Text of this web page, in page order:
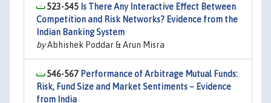
523-545 Is There Any Interactive Effect Between
Competition and Risk Networks? Evidence from the
Indian Banking System
byAbhishek Poddar & Arun Misra
546-567 Performance of Arbitrage Mutual Funds:
Risk, Fund Size and Market Sentiments – Evidence
from India